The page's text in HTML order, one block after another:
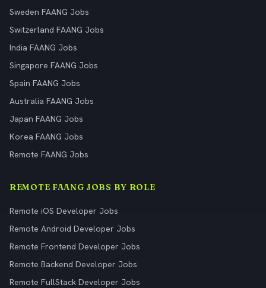
Sweden FAANG Jobs
Switzerland FAANG Jobs
India FAANG Jobs
Singapore FAANG Jobs
Spain FAANG Jobs
Australia FAANG Jobs
Japan FAANG Jobs
Korea FAANG Jobs
Remote FAANG Jobs
REMOTE FAANG JOBS BY ROLE
Remote iOS Developer Jobs
Remote Android Developer Jobs
Remote Frontend Developer Jobs
Remote Backend Developer Jobs
Remote FullStack Developer Jobs